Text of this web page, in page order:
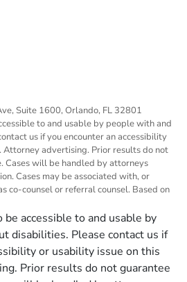
Suite 1600, Orlando, FL 32801
to and usable by people with and
us if you encounter an accessibility
Attorney advertising. Prior results do not
Cases will be handled by attorneys
Cases may be associated with, or
co-counsel or referral counsel. Based on
accessible to and usable by
disabilities. Please contact us if
or usability issue on this
Prior results do not guarantee